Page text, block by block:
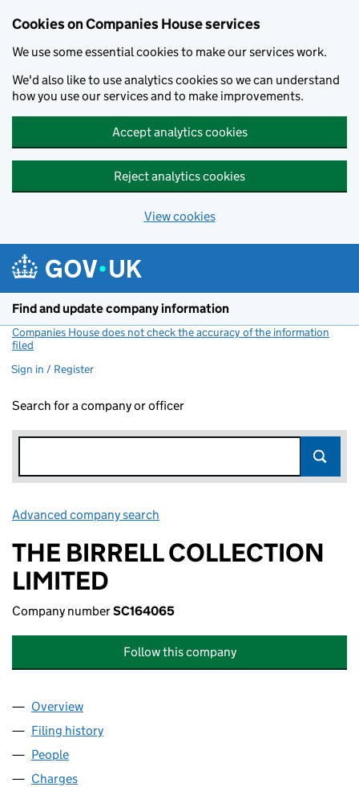
Cookies on Companies House services
We use some essential cookies to make our services work.
We'd also like to use analytics cookies so we can understand
how you use our services and to make improvements.
Accept analytics cookies
Reject analytics cookies
View cookies
Find and update company information
Companies House does not check the accuracy of the information
filed
Sign in / Register
Search for a company or officer
Advanced company search
THE BIRRELL COLLECTION
LIMITED
Company numberSC164065
Follow this company
Company
Overview
Filing history
People
Charges